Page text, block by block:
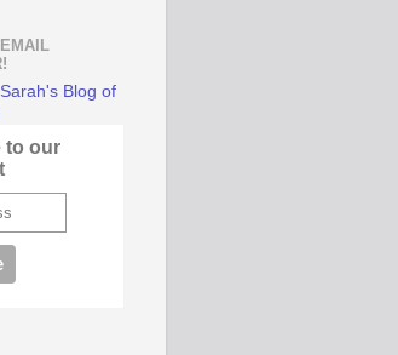
Blog of
to our